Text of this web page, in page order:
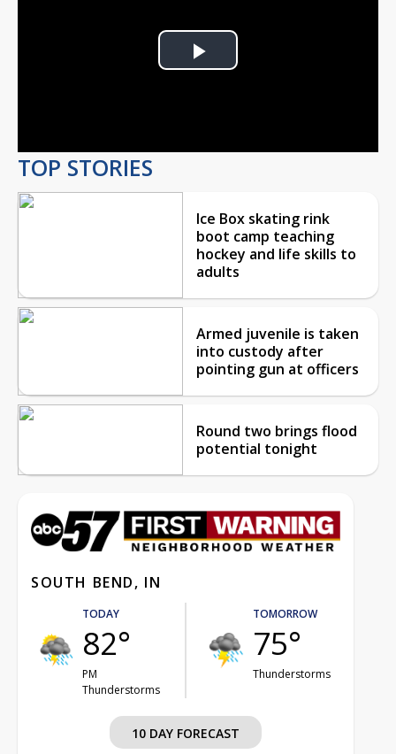
Play
TOP STORIES
Ice Box skating rink
boot camp teaching
hockey and life skills to
adults
Armed juvenile is taken
into custody after
pointing gun at officers
Round two brings flood
potential tonight
SOUTH BEND, IN
TODAY
82°
PM
Thunderstorms
TOMORROW
75°
Thunderstorms
10 DAY FORECAST